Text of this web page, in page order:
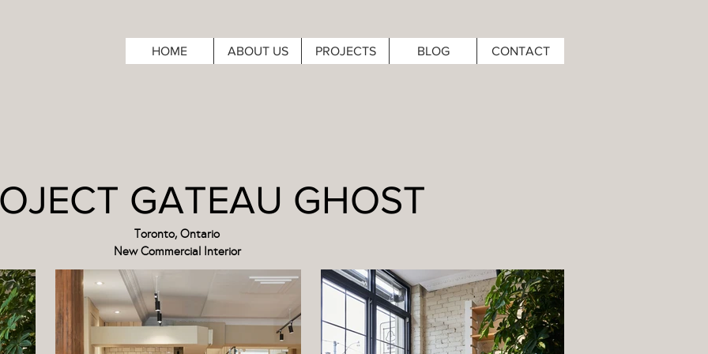
HOME ABOUT US PROJECTS BLOG CONTACT
GATEAU GHOST
Toronto, Ontario
New Commercial Interior